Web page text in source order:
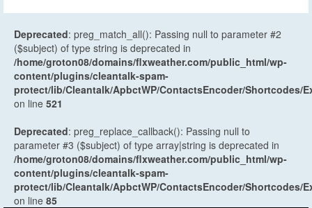
Deprecated: preg_match_all(): Passing null to parameter #2
($subject) of type string is deprecated in
/home/groton08/domains/flxweather.com/public_html/wp-
content/plugins/cleantalk-spam-
protect/lib/Cleantalk/ApbctWP/ContactsEncoder/Shortcodes/
on line 521
Deprecated: preg_replace_callback(): Passing null to
parameter #3 ($subject) of type array|string is deprecated in
/home/groton08/domains/flxweather.com/public_html/wp-
content/plugins/cleantalk-spam-
protect/lib/Cleantalk/ApbctWP/ContactsEncoder/Shortcodes/
on line 85